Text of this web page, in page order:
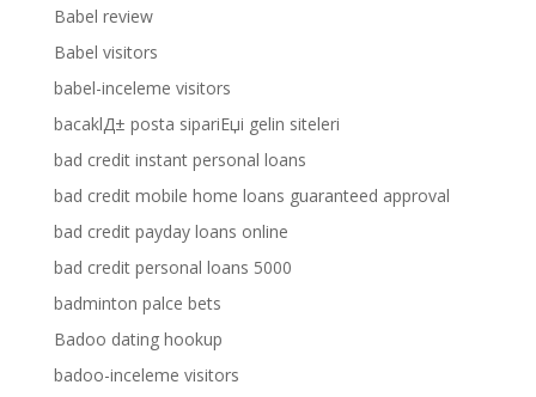
Babel review
Babel visitors
babel-inceleme visitors
bacaklД± posta sipariЕџi gelin siteleri
bad credit instant personal loans
bad credit mobile home loans guaranteed approval
bad credit payday loans online
bad credit personal loans 5000
badminton palce bets
Badoo dating hookup
badoo-inceleme visitors